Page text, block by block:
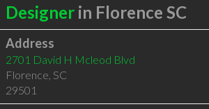
Designerin Florence SC
Address
2701 David H Mcleod Blvd
Florence, SC
29501